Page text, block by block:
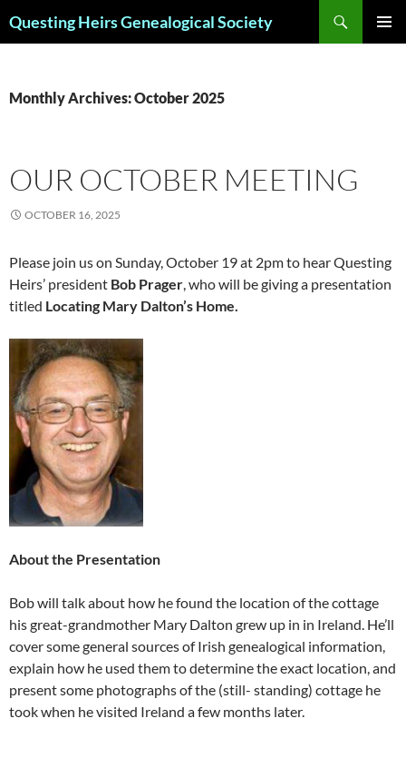
toQuesting Heirs Genealogical Society
Monthly Archives: October 2025
OUR OCTOBER MEETING
OCTOBER 16, 2025
Please join us on Sunday, October 19 at 2pm to hear Questing
Heirs’ president Bob Prager, who will be giving a presentation
titled Locating Mary Dalton’s Home.
About the Presentation
Bob will talk about how he found the location of the cottage
his great-grandmother Mary Dalton grew up in in Ireland. He’ll
cover some general sources of Irish genealogical information,
explain how he used them to determine the exact location, and
present some photographs of the (still- standing) cottage he
took when he visited Ireland a few months later.